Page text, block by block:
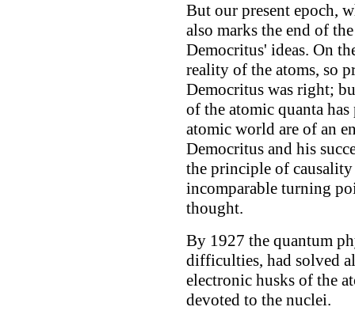
But our present epoch,
also marks the end of
Democritus' ideas. On
reality of the atoms, so
Democritus was right;
of the atomic quanta
atomic world are of an
Democritus and his
the principle of causality
incomparable turning
thought.
By 1927 the quantum
difficulties, had solved
electronic husks of the
devoted to the nuclei.